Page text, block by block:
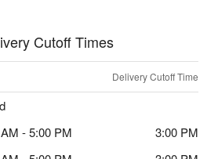
Cutoff Times
Delivery Cutoff Time
- 5:00 PM
3:00 PM